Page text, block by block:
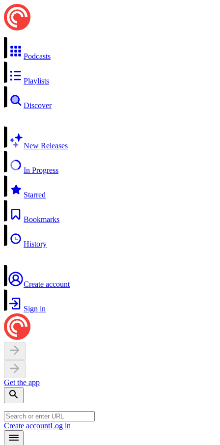
Podcasts
Playlists
Discover
New Releases
In Progress
Starred
Bookmarks
History
Create account
Sign in
Get the app
Create accountLog in